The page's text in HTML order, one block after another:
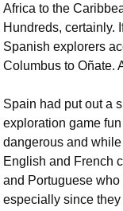
Africa to the
Hundreds, certainly.
Spanish explorers
Columbus to Oñate.
Spain had put out a
exploration game
dangerous and
English and French
and Portuguese
especially since